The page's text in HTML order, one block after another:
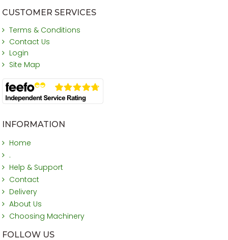
CUSTOMER SERVICES
Terms & Conditions
Contact Us
Login
Site Map
INFORMATION
Home
.
Help & Support
Contact
Delivery
About Us
Choosing Machinery
FOLLOW US